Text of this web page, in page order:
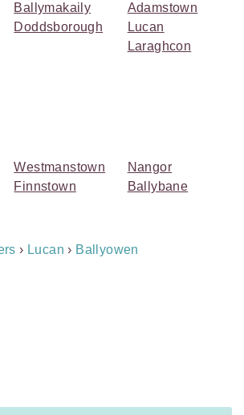
Ballymakaily
Doddsborough
Adamstown
Lucan
Laraghcon
Westmanstown
Finnstown
Nangor
Ballybane
› Lucan › Ballyowen